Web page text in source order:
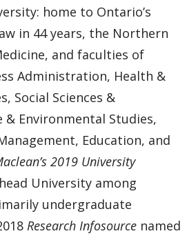
home to Ontario’s
in 44 years, the Northern
and faculties of
Administration, Health &
Social Sciences &
& Environmental Studies,
Education, and
2019 University
University among
undergraduate
Research Infosource named